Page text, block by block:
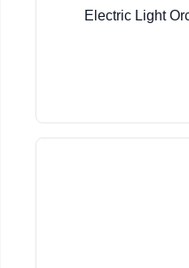
Electric Light